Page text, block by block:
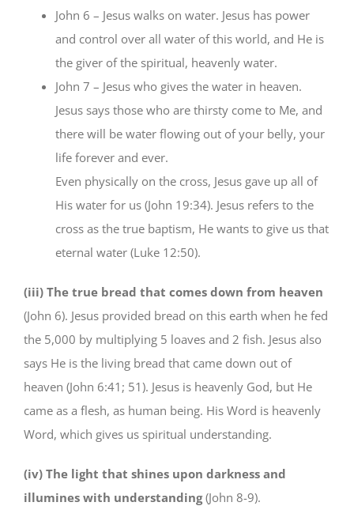
John 6 – Jesus walks on water. Jesus has power
and control over all water of this world, and He is
the giver of the spiritual, heavenly water.
John 7 – Jesus who gives the water in heaven.
Jesus says those who are thirsty come to Me, and
there will be water flowing out of your belly, your
life forever and ever.
Even physically on the cross, Jesus gave up all of
His water for us (John 19:34). Jesus refers to the
cross as the true baptism, He wants to give us that
eternal water (Luke 12:50).
(iii) The true bread that comes down from heaven
(John 6). Jesus provided bread on this earth when he fed
the 5,000 by multiplying 5 loaves and 2 fish. Jesus also
says He is the living bread that came down out of
heaven (John 6:41; 51). Jesus is heavenly God, but He
came as a flesh, as human being. His Word is heavenly
Word, which gives us spiritual understanding.
(iv) The light that shines upon darkness and
illumines with understanding(John 8-9).